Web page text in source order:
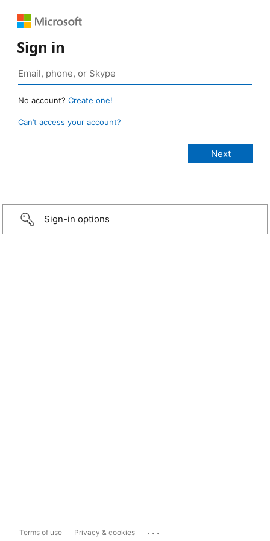
Sign in
No account? Create one!
Can’t access your account?
Sign-in options
Terms of use Privacy & cookies ...